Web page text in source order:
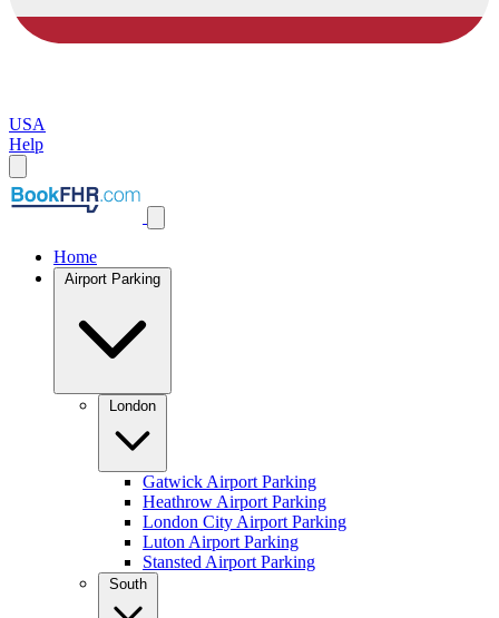
USA
Help
Home
Airport Parking
London
Gatwick Airport Parking
Heathrow Airport Parking
London City Airport Parking
Luton Airport Parking
Stansted Airport Parking
South